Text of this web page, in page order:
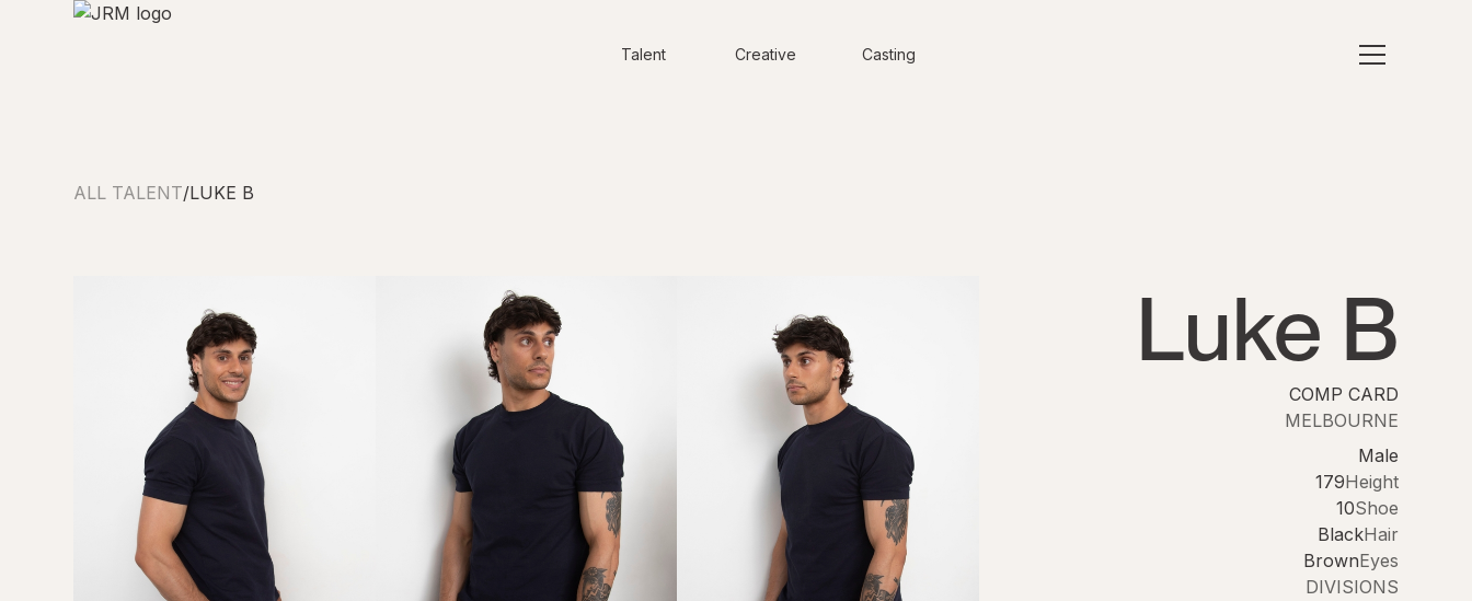
Talent Creative Casting
ALL TALENT/LUKE B
Luke B
COMP CARD
MELBOURNE
Male
179Height
10Shoe
BlackHair
BrownEyes
DIVISIONS